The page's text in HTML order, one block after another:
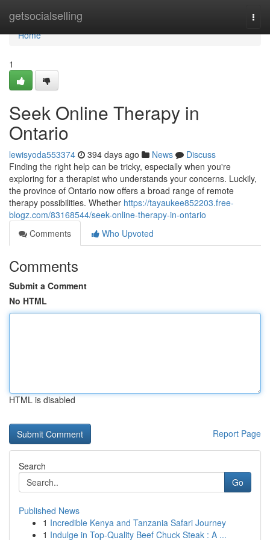
getsocialselling
Home
Home
1
Seek Online Therapy in
Ontario
lewisyoda553374 394 days ago News
Discuss
Finding the right help can be tricky, especially when you're
exploring for a therapist who understands your concerns. Luckily,
the province of Ontario now offers a broad range of remote
therapy possibilities. Whether https://tayaukee852203.free-
blogz.com/83168544/seek-online-therapy-in-ontario
Comments
Who Upvoted
Comments
Submit a Comment
No HTML
HTML is disabled
Report Page
Search
Go
Published News
1 Incredible Kenya and Tanzania Safari Journey
1 Indulge in Top-Quality Beef Chuck Steak : A ...